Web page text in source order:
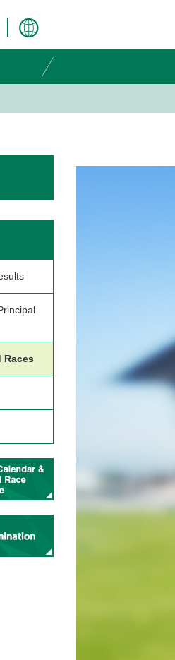
Races